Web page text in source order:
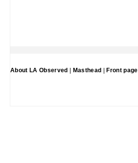
About LA Observed Masthead Front page